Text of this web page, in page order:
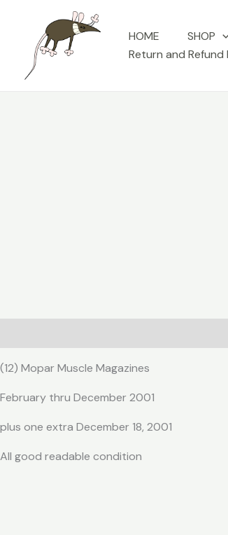
content
HOME SHOP
Return and Refund
(12) Mopar Muscle Magazines
February thru December 2001
plus one extra December 18, 2001
All good readable condition